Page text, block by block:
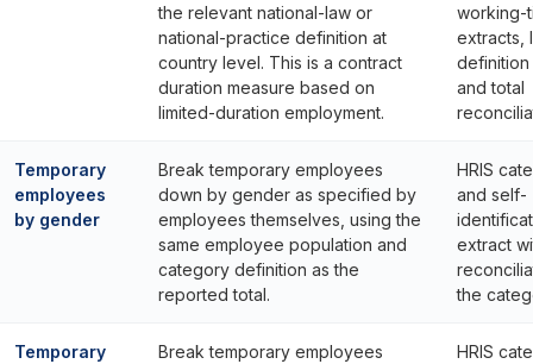
the relevant national-law or
national-practice definition at
country level. This is a contract
duration measure based on
limited-duration employment.
working-
extracts,
and total
Temporary
employees
by gender
Break temporary employees
down by gender as specified by
employees themselves, using the
same employee population and
category definition as the
reported total.
HRIS
and self-
extract
the
Temporary
Break temporary employees
HRIS